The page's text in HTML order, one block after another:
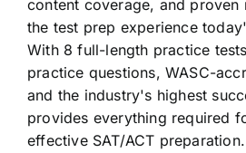
content coverage, and proven
the test prep experience
With 8 full-length practice
practice questions, WASC-
and the industry's highest
provides everything required
effective SAT/ACT